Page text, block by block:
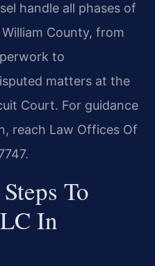
handle all phases of
County, from
to
matters at the
Court. For guidance
reach Law Offices Of
To
In